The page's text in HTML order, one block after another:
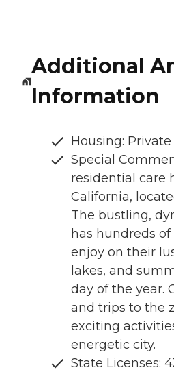
Additional
Information
Housing:
Special
residential care
California,
The bustling,
has hundreds
enjoy on their
lakes, and
day of the year.
and trips to the
exciting
energetic city.
State Licenses: